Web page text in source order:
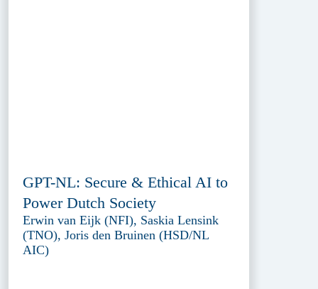
GPT-NL: Secure & Ethical AI to
Power Dutch Society
Erwin van Eijk (NFI), Saskia Lensink
(TNO), Joris den Bruinen (HSD/NL
AIC)